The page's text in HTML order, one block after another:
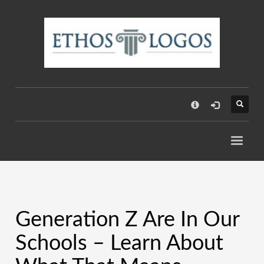
Generation Z Are In Our
Schools – Learn About